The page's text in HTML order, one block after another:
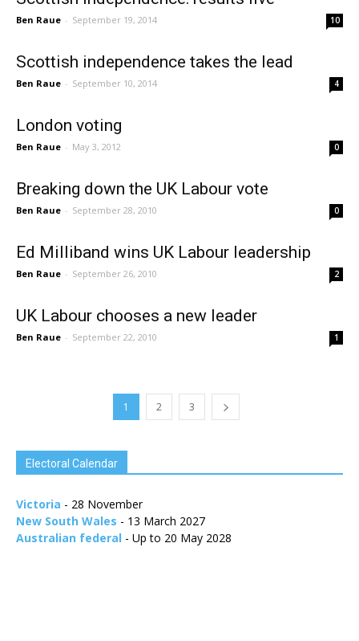
Ben Raue - September 19, 2014 10
Scottish independence takes the lead
Ben Raue - September 10, 2014 4
London voting
Ben Raue - May 3, 2012 0
Breaking down the UK Labour vote
Ben Raue - September 28, 2010 0
Ed Milliband wins UK Labour leadership
Ben Raue - September 26, 2010 2
UK Labour chooses a new leader
Ben Raue - September 22, 2010 1
1 2 3
Electoral Calendar
Victoria - 28 November
New South Wales - 13 March 2027
Australian federal - Up to 20 May 2028